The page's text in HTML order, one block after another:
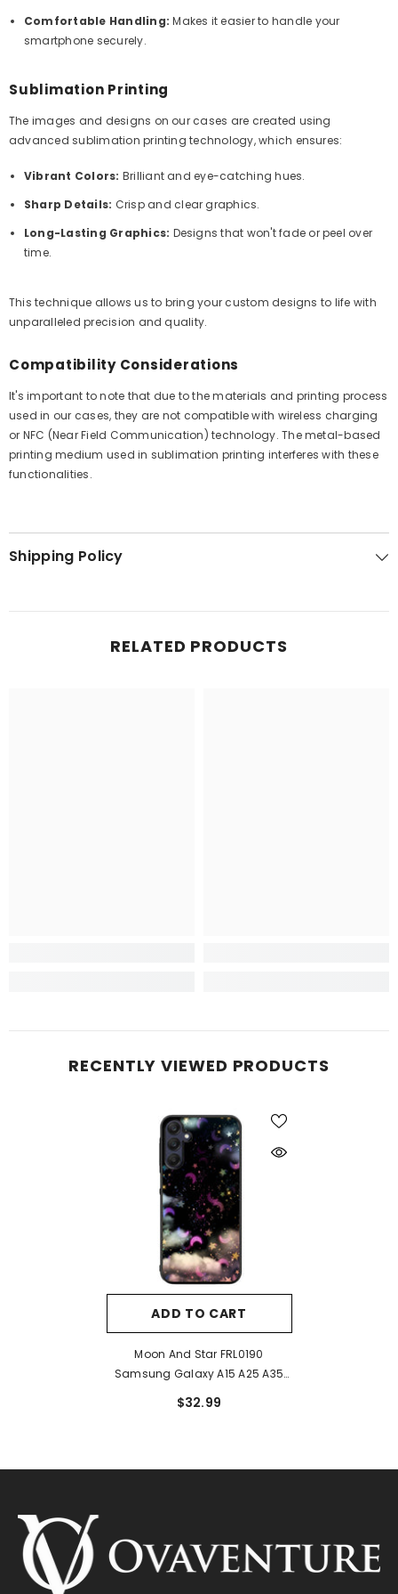
Comfortable Handling: Makes it easier to handle your
smartphone securely.
Sublimation Printing
The images and designs on our cases are created using
advanced sublimation printing technology, which ensures:
Vibrant Colors: Brilliant and eye-catching hues.
Sharp Details: Crisp and clear graphics.
Long-Lasting Graphics: Designs that won't fade or peel over
time.
This technique allows us to bring your custom designs to life with
unparalleled precision and quality.
Compatibility Considerations
It's important to note that due to the materials and printing process
used in our cases, they are not compatible with wireless charging
or NFC (Near Field Communication) technology. The metal-based
printing medium used in sublimation printing interferes with these
functionalities.
Shipping Policy
RELATED PRODUCTS
RECENTLY VIEWED PRODUCTS
ADD TO CART
Moon And Star FRL0190
Samsung Galaxy A15 A25 A35
$32.99